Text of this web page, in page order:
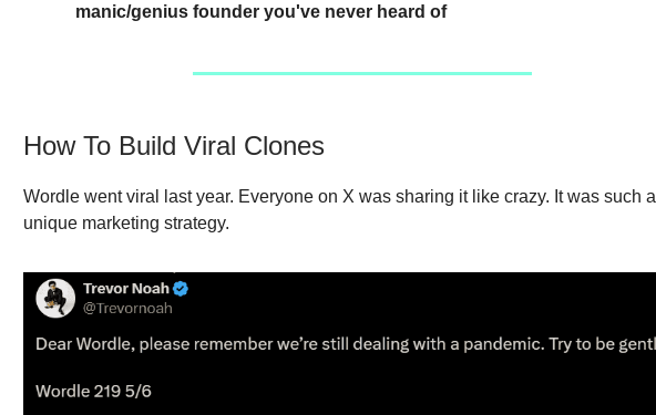
manic/genius founder you've never heard of
How To Build Viral Clones
Wordle went viral last year. Everyone on X was sharing it like crazy. It was such a
unique marketing strategy.